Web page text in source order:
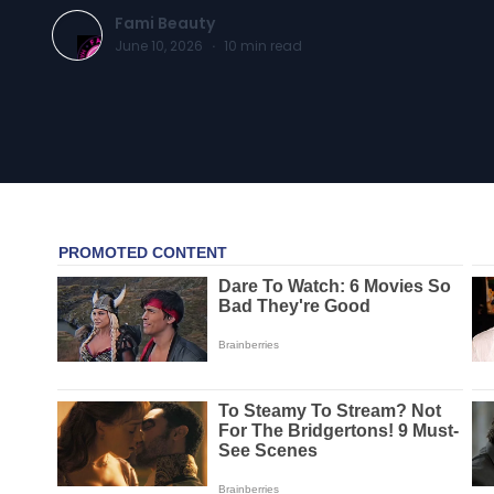
Fami Beauty
June 10, 2026 · 10 min read